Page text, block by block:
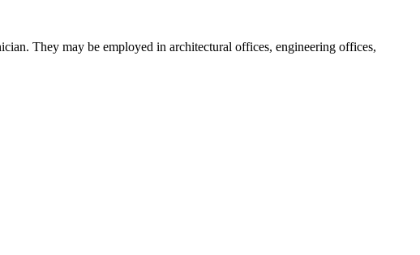
They may be employed in architectural offices, engineering offices,